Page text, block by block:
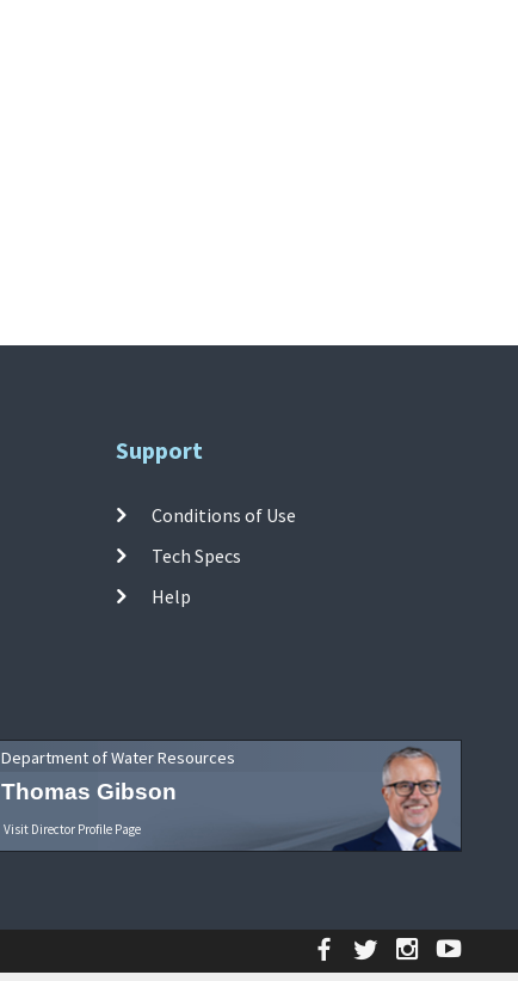
Support
Conditions of Use
Tech Specs
Help
Department of Water Resources
Thomas Gibson
Visit Director Profile Page
Facebook
Twitter